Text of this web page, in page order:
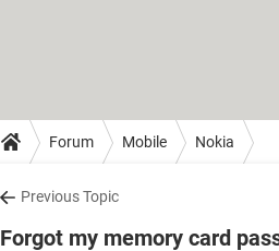
Forum Mobile Nokia
Previous Topic
Forgot my memory card